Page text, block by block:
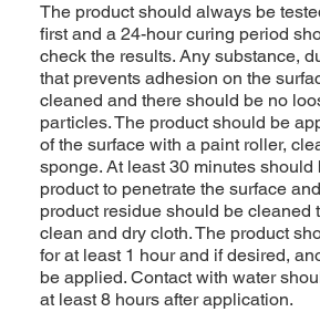
The product should always be
first and a 24-hour curing period
check the results. Any substance,
that prevents adhesion on the
cleaned and there should be no
particles. The product should be
of the surface with a paint roller,
sponge. At least 30 minutes should
product to penetrate the surface
product residue should be cleaned
clean and dry cloth. The product
for at least 1 hour and if desired,
be applied. Contact with water
at least 8 hours after application.